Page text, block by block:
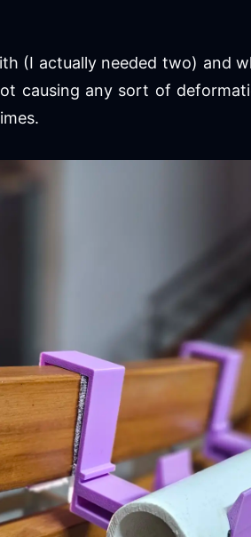
(I actually needed two) and
causing any sort of